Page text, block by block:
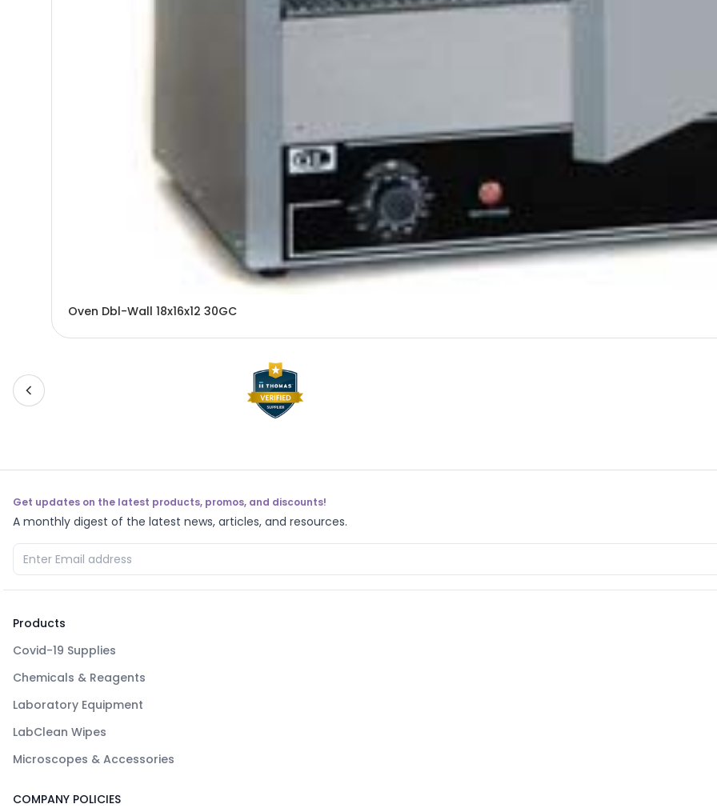
Oven Dbl-Wall 18x16x12 30GC
Get updates on the latest products, promos, and discounts!
A monthly digest of the latest news, articles, and resources.
Products
Covid-19 Supplies
Chemicals & Reagents
Laboratory Equipment
LabClean Wipes
Microscopes & Accessories
COMPANY POLICIES